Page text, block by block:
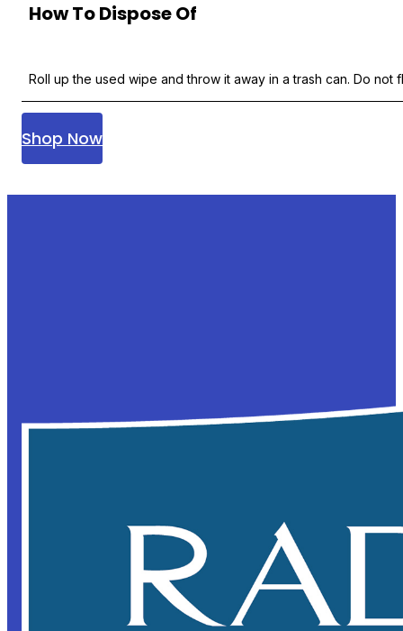
How To Dispose Of
Roll up the used wipe and throw it away in a trash can. Do not
Shop Now